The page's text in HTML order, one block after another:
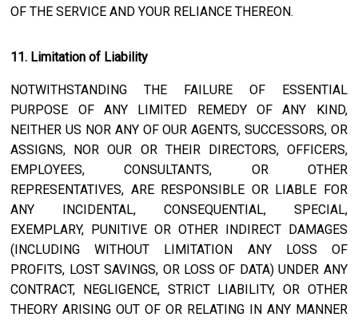
OF THE SERVICE AND YOUR RELIANCE THEREON.
11. Limitation of Liability
NOTWITHSTANDING THE FAILURE OF ESSENTIAL
PURPOSE OF ANY LIMITED REMEDY OF ANY KIND,
NEITHER US NOR ANY OF OUR AGENTS, SUCCESSORS, OR
ASSIGNS, NOR OUR OR THEIR DIRECTORS, OFFICERS,
EMPLOYEES, CONSULTANTS, OR OTHER
REPRESENTATIVES, ARE RESPONSIBLE OR LIABLE FOR
ANY INCIDENTAL, CONSEQUENTIAL, SPECIAL,
EXEMPLARY, PUNITIVE OR OTHER INDIRECT DAMAGES
(INCLUDING WITHOUT LIMITATION ANY LOSS OF
PROFITS, LOST SAVINGS, OR LOSS OF DATA) UNDER ANY
CONTRACT, NEGLIGENCE, STRICT LIABILITY, OR OTHER
THEORY ARISING OUT OF OR RELATING IN ANY MANNER